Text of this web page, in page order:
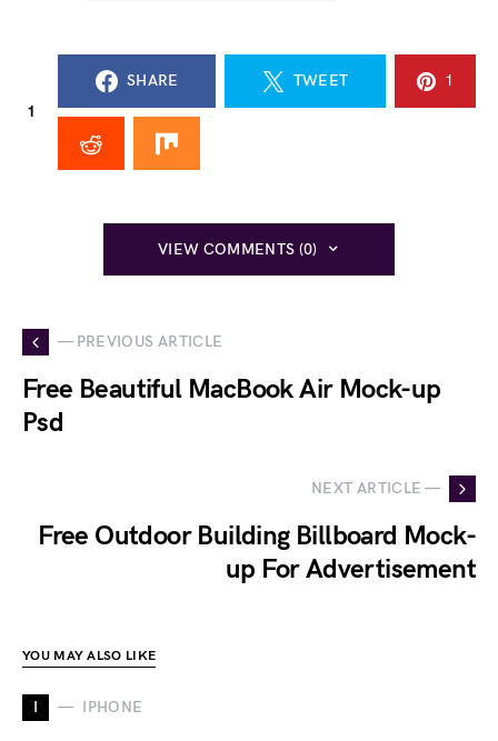
1
SHARE TWEET 1
VIEW COMMENTS (0)
— PREVIOUS ARTICLE
Free Beautiful MacBook Air Mock-up
Psd
NEXT ARTICLE —
Free Outdoor Building Billboard Mock-
up For Advertisement
YOU MAY ALSO LIKE
I IPHONE